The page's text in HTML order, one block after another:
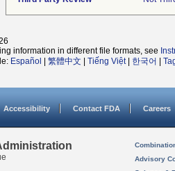
information in different file formats, see
Español 繁體中文 Tiếng Việt| 한국어
Accessibility Contact FDA Careers
Advisory